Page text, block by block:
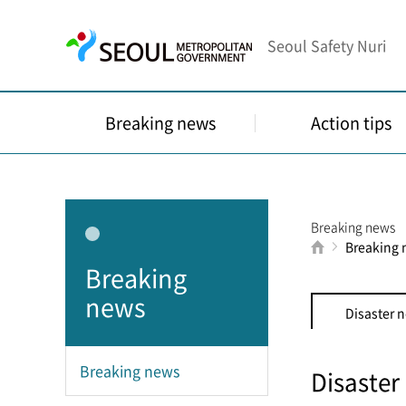
Seoul Safety Nuri
Breaking news Action tips
Breaking
news
Breaking news
Breaking news
Breaking
Disaster